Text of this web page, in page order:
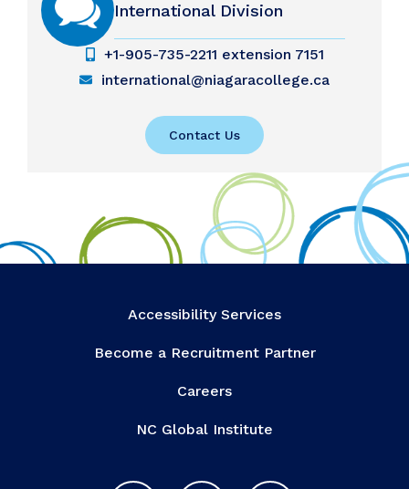
International Division
+1-905-735-2211 extension 7151
international@niagaracollege.ca
Contact Us
Accessibility Services
Become a Recruitment Partner
Careers
NC Global Institute